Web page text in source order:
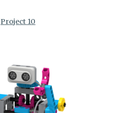
Project 10